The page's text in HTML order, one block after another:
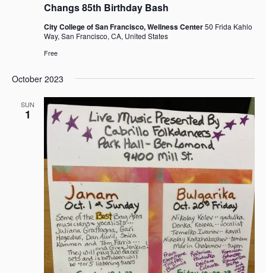
a
i
e
s
N
a
v
i
g
a
t
i
o
n
i
g
n
Changs 85th Birthday Bash
City College of San Francisco, Wellness Center50 Frida Kahlo
Way, San Francisco, CA, United States
Free
October 2023
SUN
1